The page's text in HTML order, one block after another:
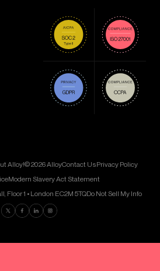
Alloy!© 2026 AlloyContact UsPrivacy Policy
Modern Slavery Act Statement
Floor 1 • London EC2M 5TQDo Not Sell My Info
Find us on Twitter
Find us on Facebook
Find us on LinkedIn
Find us on Instagram